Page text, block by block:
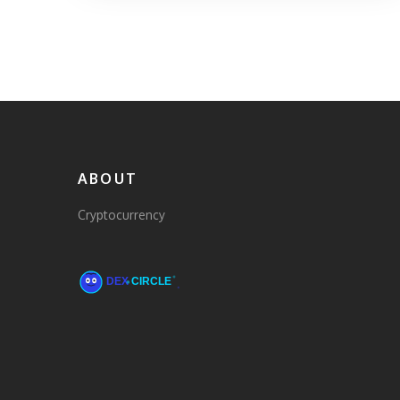
ABOUT
Cryptocurrency